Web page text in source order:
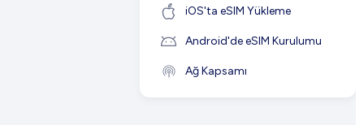
iOS'ta eSIM Yükleme
Android'de eSIM Kurulumu
Ağ Kapsamı